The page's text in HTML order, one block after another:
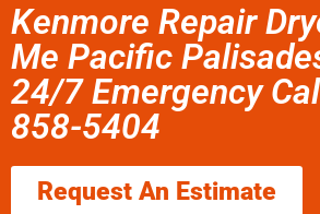
Kenmore Repair
Me Pacific
24/7 Emergency
858-5404
Request An Estimate